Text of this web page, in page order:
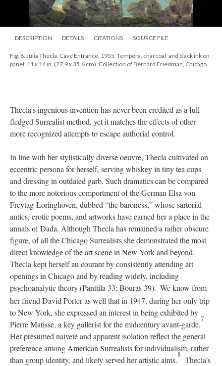
DESCRIPTION DETAILS CITATIONS SOURCE FILE
Fig. 6. Julia Thecla. Cave Entrance, 1955. Tempera, charcoal, and black ink on
panel; 11 x 14 in. (27.9 x 35.6 cm). Collection of Bernard Friedman, Chicago.
Thecla’s ingenious invention has never been credited as a full-
fledged Surrealist method, yet it matches the effects of other
more recognized attempts to escape authorial control.
In line with her stylistically diverse oeuvre, Thecla cultivated an
eccentric persona for herself, serving whiskey in tiny tea cups
and dressing in outdated garb. Such dramatics can be compared
to the more notorious comportment of the German Elsa von
Freytag-Loringhoven, dubbed “the baroness,” whose sartorial
antics, erotic poems, and artworks have earned her a place in the
annals of Dada. Although Thecla has remained a rather obscure
figure, of all the Chicago Surrealists she demonstrated the most
direct knowledge of the art scene in New York and beyond.
Thecla kept herself au courant by consistently attending art
openings in Chicago and by reading widely, including
psychoanalytic theory (Panttila 33; Bouras 39). We know from
her friend David Porter as well that in 1947, during her only trip
to New York, she expressed an interest in being exhibited by
Pierre Matisse, a key gallerist for the midcentury avant-garde.
7
Her presumed naiveté and apparent isolation reflect the general
preference among American Surrealists for individualism, rather
than group identity, and likely served her artistic aims.
8
Thecla’s